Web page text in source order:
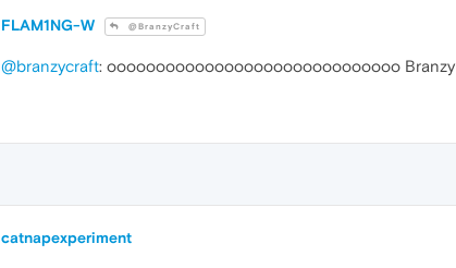
FLAM1NG-W @BranzyCraft
@branzycraft: oooooooooooooooooooooooooooooo Branzy
catnapexperiment